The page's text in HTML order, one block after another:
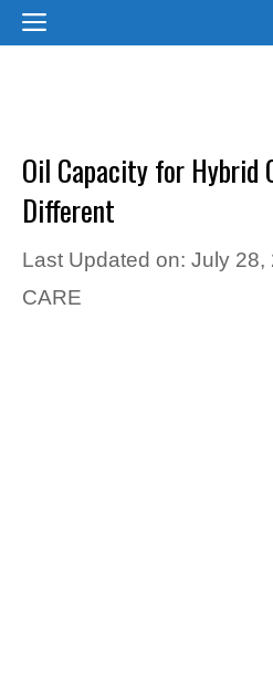
SkipMENU
Oil Capacity for Hybrid
Different
Last Updated on: July 28,
CARE